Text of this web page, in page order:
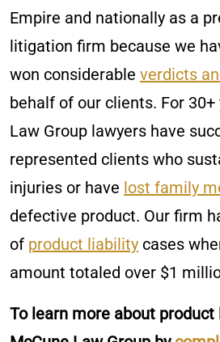
Empire and nationally as a
litigation firm because we
won considerable verdicts
behalf of our clients. For 30+
Law Group lawyers have
represented clients who
injuries or have lost family
defective product. Our firm
of product liability cases
amount totaled over $1
To learn more about